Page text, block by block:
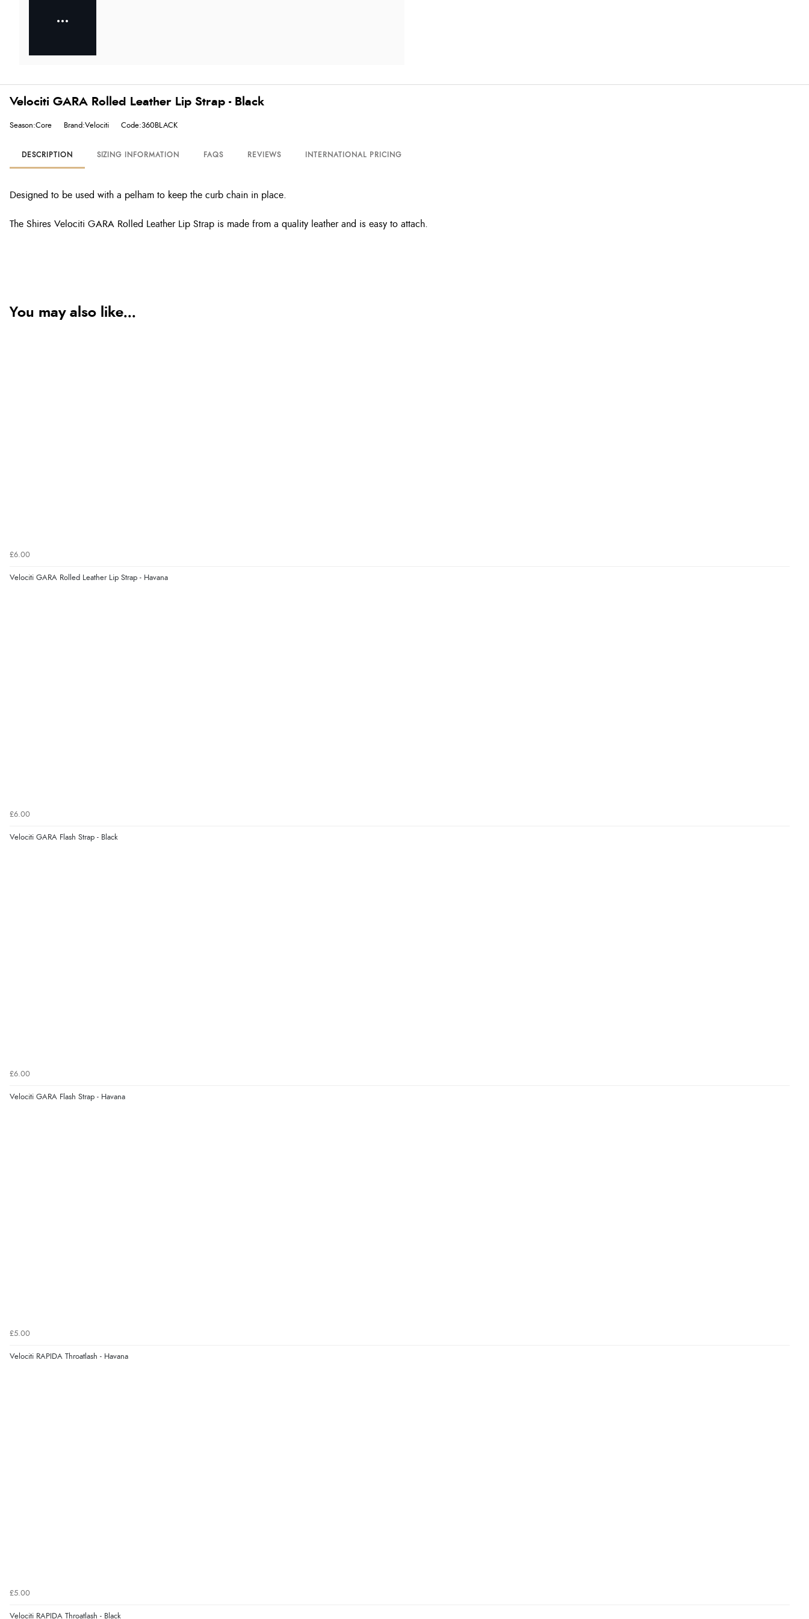
Velociti GARA Rolled Leather Lip Strap - Black
Season:Core Brand:Velociti Code:360BLACK
DESCRIPTION SIZING INFORMATION FAQS REVIEWS INTERNATIONAL PRICING
Designed to be used with a pelham to keep the curb chain in place.
The Shires Velociti GARA Rolled Leather Lip Strap is made from a quality leather and is easy to attach.
You may also like...
£6.00
Velociti GARA Rolled Leather Lip Strap - Havana
£6.00
Velociti GARA Flash Strap - Black
£6.00
Velociti GARA Flash Strap - Havana
£5.00
Velociti RAPIDA Throatlash - Havana
£5.00
Velociti RAPIDA Throatlash - Black